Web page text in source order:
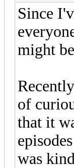
Since
might
of
that it
was